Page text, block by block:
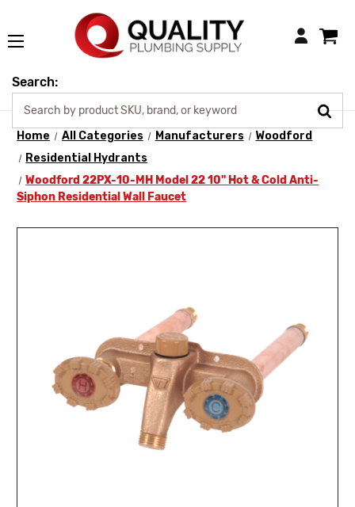
Login
Search:
Home All Categories Manufacturers
Woodford
Residential Hydrants
Woodford 22PX-10-MH Model 22 10" Hot & Cold Anti-
Siphon Residential Wall Faucet